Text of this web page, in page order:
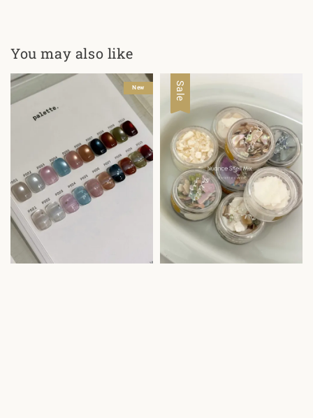
You may also like
New Sale